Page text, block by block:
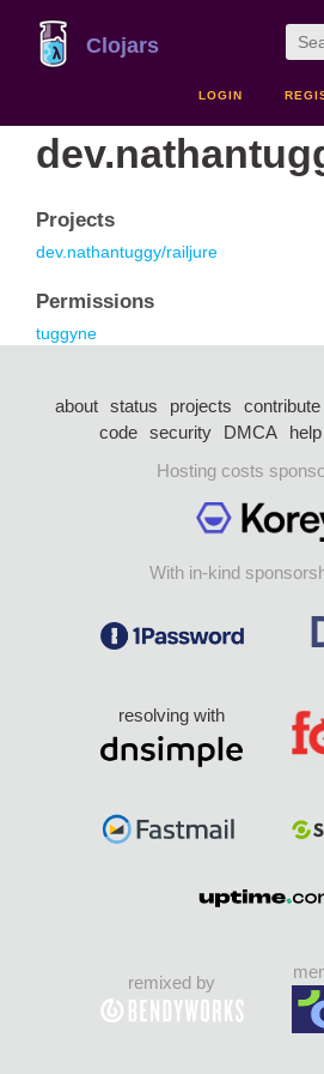
Clojars
LOGIN
Projects
dev.nathantuggy/railjure
Permissions
tuggyne
about status projects contribute
code security DMCA help
Hosting costs
With in-kind
resolving with
remixed by